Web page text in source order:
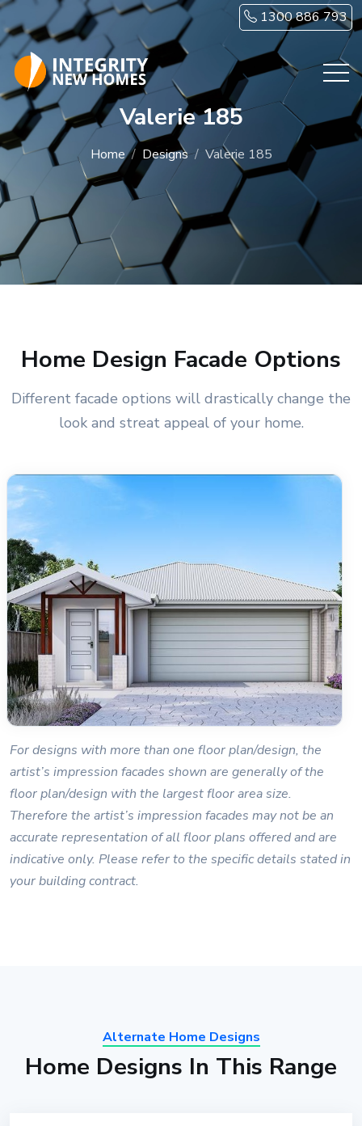
Skip to main content 1300 886 793
Valerie 185
Home Designs Valerie 185
Home Design Facade Options
Different facade options will drastically change the
look and streat appeal of your home.
For designs with more than one floor plan/design, the
artist’s impression facades shown are generally of the
floor plan/design with the largest floor area size.
Therefore the artist’s impression facades may not be an
accurate representation of all floor plans offered and are
indicative only. Please refer to the specific details stated in
your building contract.
Alternate Home Designs
Home Designs In This Range